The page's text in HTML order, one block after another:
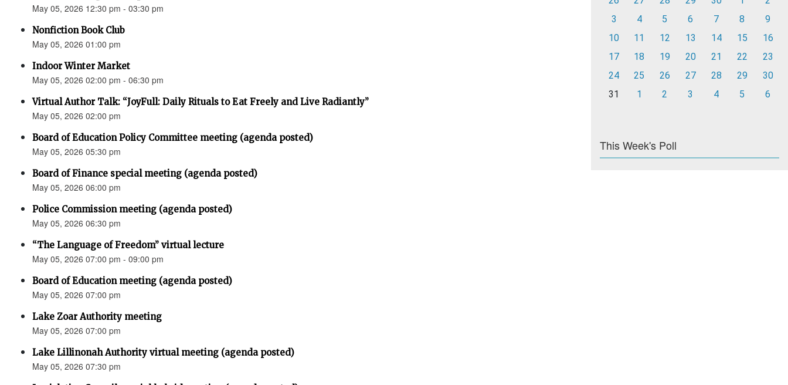
May 05, 2026 12:30 pm - 03:30 pm
Nonfiction Book Club
May 05, 2026 01:00 pm
Indoor Winter Market
May 05, 2026 02:00 pm - 06:30 pm
Virtual Author Talk: “JoyFull: Daily Rituals to Eat Freely and Live Radiantly”
May 05, 2026 02:00 pm
Board of Education Policy Committee meeting (agenda posted)
May 05, 2026 05:30 pm
Board of Finance special meeting (agenda posted)
May 05, 2026 06:00 pm
Police Commission meeting (agenda posted)
May 05, 2026 06:30 pm
“The Language of Freedom” virtual lecture
May 05, 2026 07:00 pm - 09:00 pm
Board of Education meeting (agenda posted)
May 05, 2026 07:00 pm
Lake Zoar Authority meeting
May 05, 2026 07:00 pm
Lake Lillinonah Authority virtual meeting (agenda posted)
May 05, 2026 07:30 pm
3
4 5 6 7 8
9
10
11 12 13 14 15
16
17
18 19 20 21 22
23
24
25 26 27 28 29
30
31
1 2 3 4 5 6
This Week's Poll